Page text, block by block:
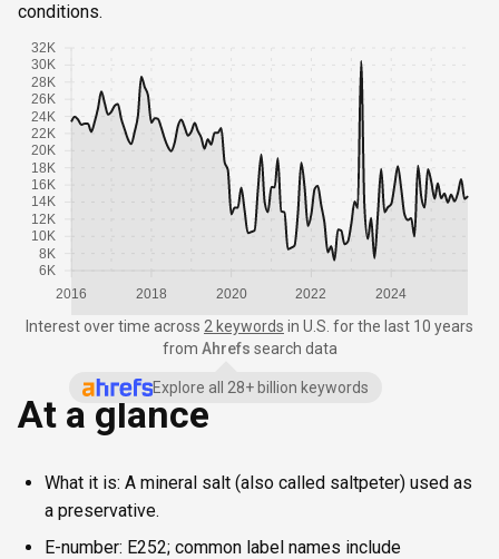
conditions.
2016 2018 2020 2022 2024
6K
8K
10K
12K
14K
16K
18K
20K
22K
24K
26K
28K
30K
32K
Interest over time across 2 keywords in U.S. for the last 10 years
from Ahrefs search data
At a glance
What it is: A mineral salt (also called saltpeter) used as
a preservative.
E-number: E252; common label names include
Explore all 28+ billion keywords